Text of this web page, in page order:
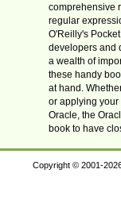
comprehensive
regular
O'Reilly's
developers and
a wealth of
these handy
at hand.
or applying your
Oracle, the
book to have
Copyright © 2001-